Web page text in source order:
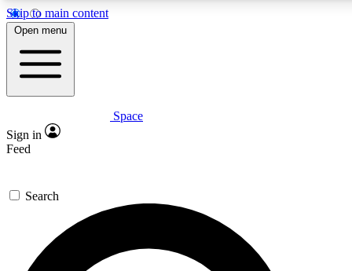
Skip to main content
5
PREMIUM BENEFITS
Expert insights
GET SPACE+ ACCESS QUICK
For the quickest way to join, enter your email below. We’ll
send a confirmation email and sign you up to Space.com
newsletters with the latest inspiration, expert advice and
Open menu
Space
Sign in
Feed
Search